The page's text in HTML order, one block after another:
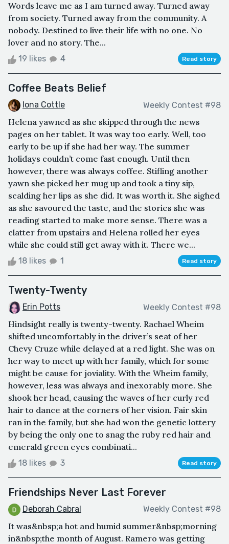
Words leave me as I am turned away. Turned away
from society. Turned away from the community. A
nobody. Destined to live their life with no one. No
lover and no story. The...
19 likes 4 Read story
Coffee Beats Belief
Iona Cottle Weekly Contest #98
Helena yawned as she skipped through the news
pages on her tablet. It was way too early. Well, too
early to be up if she had her way. The summer
holidays couldn’t come fast enough. Until then
however, there was always coffee. Stifling another
yawn she picked her mug up and took a tiny sip,
scalding her lips as she did. It was worth it. She sighed
as she savoured the taste, and the stories she was
reading started to make more sense. There was a
clatter from upstairs and Helena rolled her eyes
while she could still get away with it. There we...
18 likes 1 Read story
Twenty-Twenty
Erin Potts Weekly Contest #98
Hindsight really is twenty-twenty. Rachael Wheim
shifted uncomfortably in the driver’s seat of her
Chevy Cruze while delayed at a red light. She was on
her way to meet up with her family, which for some
might be cause for joviality. With the Wheim family,
however, less was always and inexorably more. She
shook her head, causing the waves of her curly red
hair to dance at the corners of her vision. Fair skin
ran in the family, but she had won the genetic lottery
by being the only one to snag the ruby red hair and
emerald green eyes combinati...
18 likes 3 Read story
Friendships Never Last Forever
Deborah Cabral Weekly Contest #98
It was&nbsp;a hot and humid summer&nbsp;morning
in&nbsp;the month of August. Ramero was getting